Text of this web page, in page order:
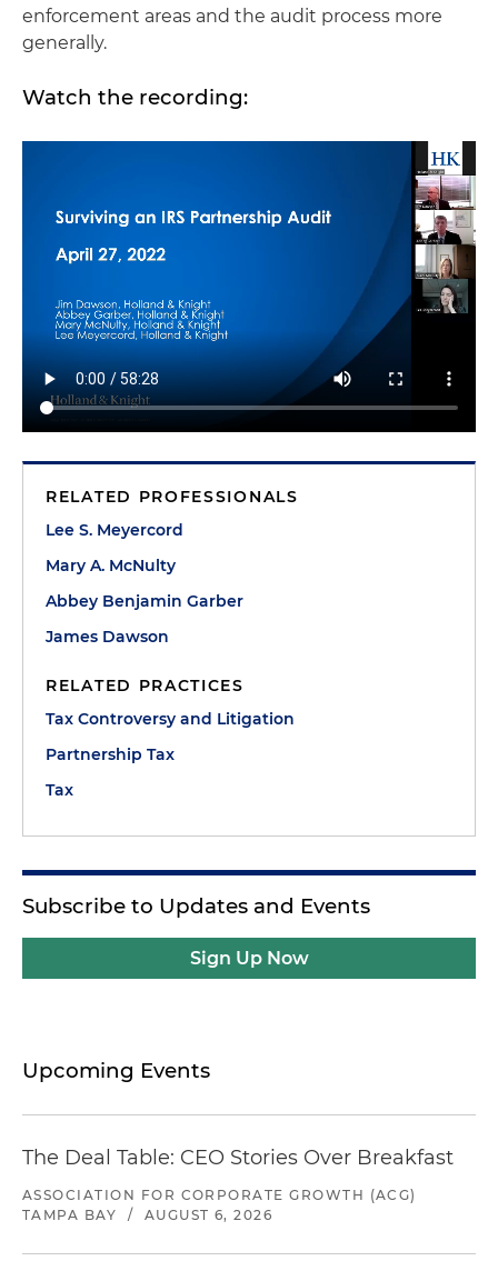
enforcement areas and the audit process more
generally.
Watch the recording:
RELATED PROFESSIONALS
Lee S. Meyercord
Mary A. McNulty
Abbey Benjamin Garber
James Dawson
RELATED PRACTICES
Tax Controversy and Litigation
Partnership Tax
Tax
Subscribe to Updates and Events
Sign Up Now
Upcoming Events
The Deal Table: CEO Stories Over Breakfast
ASSOCIATION FOR CORPORATE GROWTH (ACG)
TAMPA BAY
/ AUGUST 6, 2026